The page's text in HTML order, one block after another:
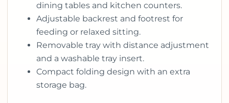
dining tables and kitchen counters.
Adjustable backrest and footrest for
feeding or relaxed sitting.
Removable tray with distance adjustment
and a washable tray insert.
Compact folding design with an extra
storage bag.